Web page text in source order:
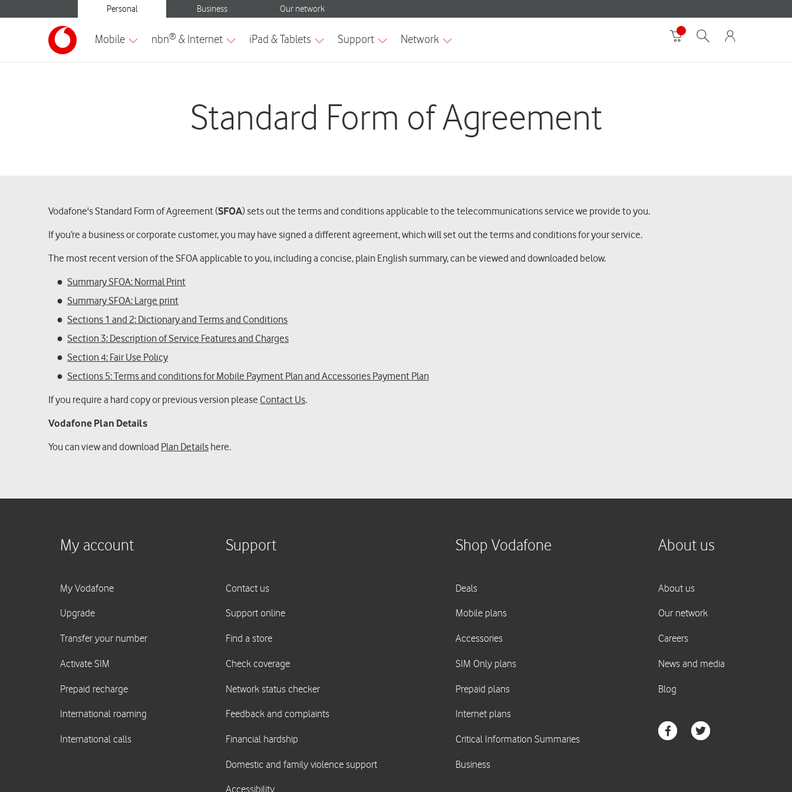
Standard Form of Agreement
Vodafone's Standard Form of Agreement (SFOA) sets out the terms and conditions applicable to the telecommunications service we provide to you.
If you’re a business or corporate customer, you may have signed a different agreement, which will set out the terms and conditions for your service.
The most recent version of the SFOA applicable to you, including a concise, plain English summary, can be viewed and downloaded below.
Summary SFOA: Normal Print
Summary SFOA: Large print
Sections 1 and 2: Dictionary and Terms and Conditions
Section 3: Description of Service Features and Charges
Section 4: Fair Use Policy
Sections 5: Terms and conditions for Mobile Payment Plan and Accessories Payment Plan
If you require a hard copy or previous version please Contact Us.
Vodafone Plan Details
You can view and download Plan Details here.